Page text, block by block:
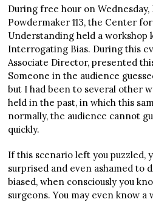
During free hour on Wednesday,
Powdermaker 113, the Center
Understanding held a
Interrogating Bias. During this
Associate Director, presented
Someone in the audience
but I had been to several other
held in the past, in which this
normally, the audience cannot
quickly.
If this scenario left you puzzled,
surprised and even ashamed to
biased, when consciously you
surgeons. You may even know a